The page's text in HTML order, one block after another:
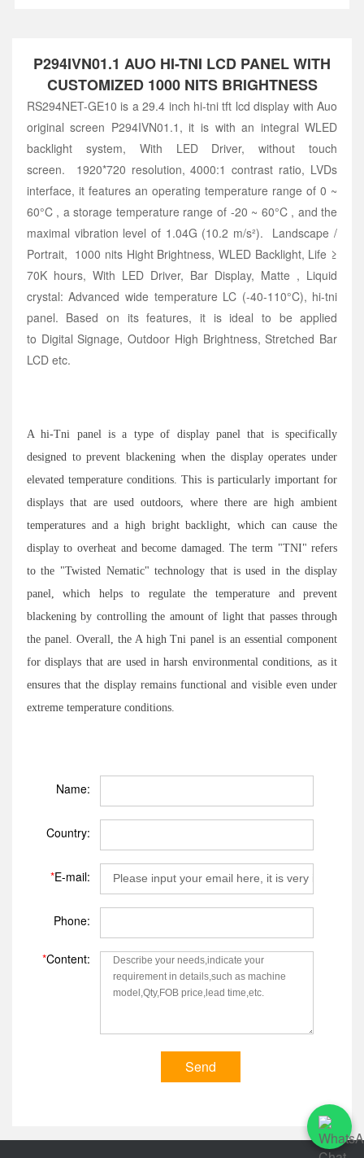
P294IVN01.1 AUO HI-TNI LCD PANEL WITH
CUSTOMIZED 1000 NITS BRIGHTNESS
RS294NET-GE10 is a 29.4 inch hi-tni tft lcd display with Auo
original screen P294IVN01.1, it is with an integral WLED
backlight system, With LED Driver, without touch
screen. 1920*720 resolution, 4000:1 contrast ratio, LVDs
interface, it features an operating temperature range of 0 ~
60°C , a storage temperature range of -20 ~ 60°C , and the
maximal vibration level of 1.04G (10.2 m/s²). Landscape /
Portrait, 1000 nits Hight Brightness, WLED Backlight, Life ≥
70K hours, With LED Driver, Bar Display, Matte , Liquid
crystal: Advanced wide temperature LC (-40-110°C), hi-tni
panel. Based on its features, it is ideal to be applied
to Digital Signage, Outdoor High Brightness, Stretched Bar
LCD etc.
A hi-Tni panel is a type of display panel that is specifically
designed to prevent blackening when the display operates under
elevated temperature conditions. This is particularly important for
displays that are used outdoors, where there are high ambient
temperatures and a high bright backlight, which can cause the
display to overheat and become damaged. The term "TNI" refers
to the "Twisted Nematic" technology that is used in the display
panel, which helps to regulate the temperature and prevent
blackening by controlling the amount of light that passes through
the panel. Overall, the A high Tni panel is an essential component
for displays that are used in harsh environmental conditions, as it
ensures that the display remains functional and visible even under
extreme temperature conditions.
Name:
Country:
*E-mail:
Phone:
*Content:
Send